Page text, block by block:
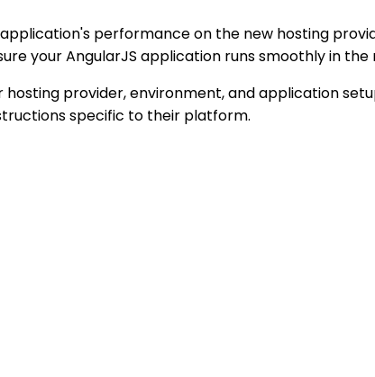
performance on the new hosting
your AngularJS application runs smoothly in
provider, environment, and application
specific to their platform.